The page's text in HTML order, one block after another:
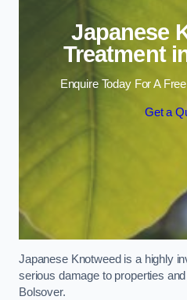
Japanese
Treatment
Enquire Today For A
Get a
Japanese Knotweed is a highly
serious damage to properties
Bolsover.